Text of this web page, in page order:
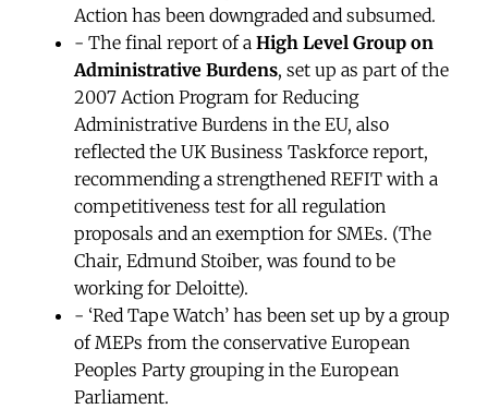
Action has been downgraded and subsumed.
- The final report of a High Level Group on
Administrative Burdens, set up as part of the
2007 Action Program for Reducing
Administrative Burdens in the EU, also
reflected the UK Business Taskforce report,
recommending a strengthened REFIT with a
competitiveness test for all regulation
proposals and an exemption for SMEs. (The
Chair, Edmund Stoiber, was found to be
working for Deloitte).
- ‘Red Tape Watch’ has been set up by a group
of MEPs from the conservative European
Peoples Party grouping in the European
Parliament.